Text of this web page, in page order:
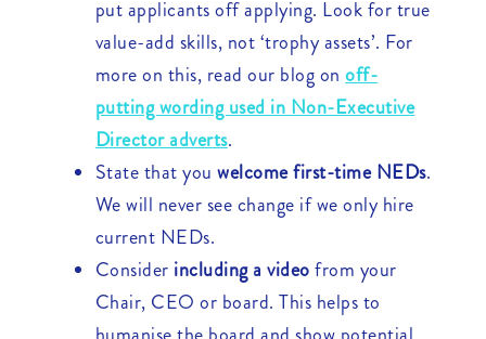
put applicants off applying. Look for true
value-add skills, not ‘trophy assets’. For
more on this, read our blog onoff-
putting wording used in Non-Executive
Director adverts.
State that youwelcome first-time NEDs.
We will never see change if we only hire
current NEDs.
Consider including a videofrom your
Chair, CEO or board. This helps to